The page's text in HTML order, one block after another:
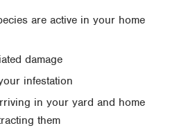
are active in your home
damage
infestation
in your yard and home
them